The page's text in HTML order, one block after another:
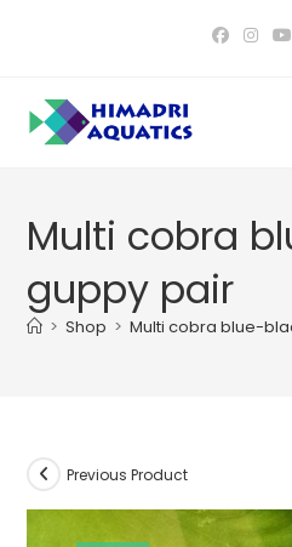
Multi cobra
guppy pair
> Shop > Multi cobra blue-
Previous Product